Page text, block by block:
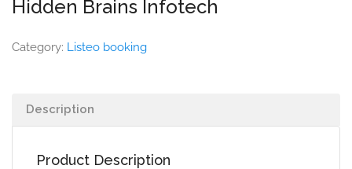
Hidden Brains Infotech
Category: Listeo booking
Description
Product Description